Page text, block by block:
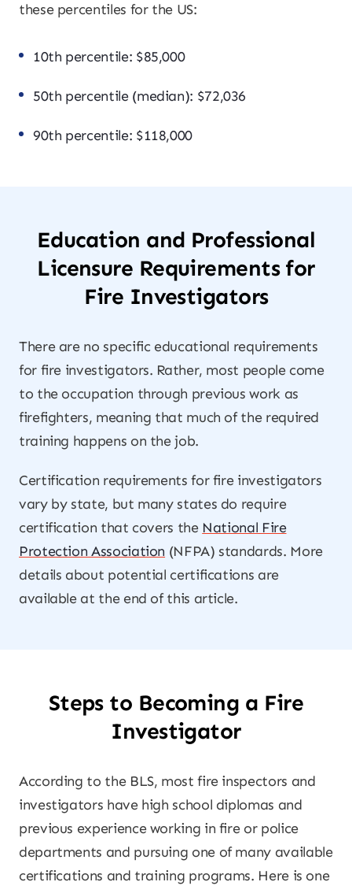
these percentiles for the US:
10th percentile: $85,000
50th percentile (median): $72,036
90th percentile: $118,000
Education and Professional
Licensure Requirements for
Fire Investigators
There are no specific educational requirements
for fire investigators. Rather, most people come
to the occupation through previous work as
firefighters, meaning that much of the required
training happens on the job.
Certification requirements for fire investigators
vary by state, but many states do require
certification that covers the National Fire
Protection Association (NFPA) standards. More
details about potential certifications are
available at the end of this article.
Steps to Becoming a Fire
Investigator
According to the BLS, most fire inspectors and
investigators have high school diplomas and
previous experience working in fire or police
departments and pursuing one of many available
certifications and training programs. Here is one